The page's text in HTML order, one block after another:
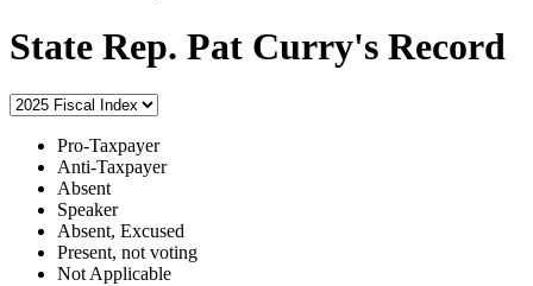
State Rep. Pat Curry's Record
Pro-Taxpayer
Anti-Taxpayer
Absent
Speaker
Absent, Excused
Present, not voting
Not Applicable